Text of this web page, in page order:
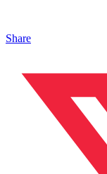
Share